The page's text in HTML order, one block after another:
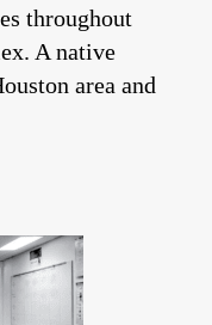
throughout
A native
area and